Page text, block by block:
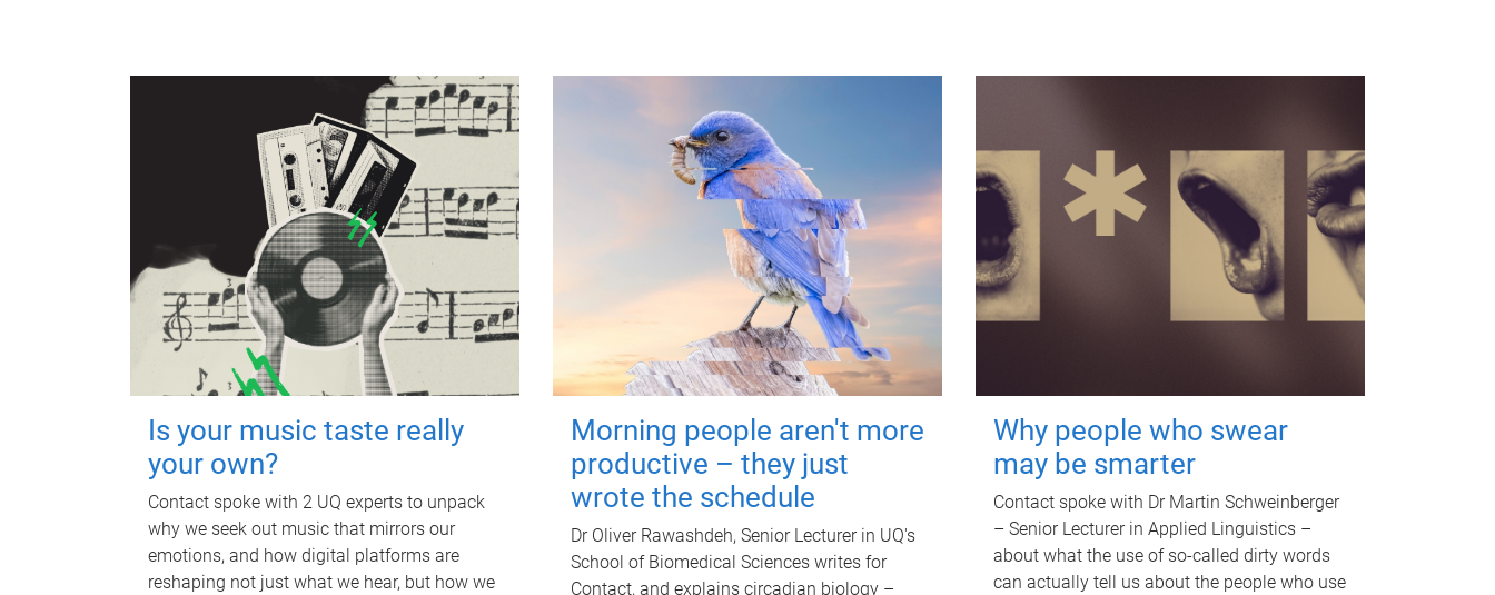
Is your music taste really
your own?
Contact spoke with 2 UQ experts to unpack
why we seek out music that mirrors our
emotions, and how digital platforms are
reshaping not just what we hear, but how we
Morning people aren't more
productive – they just
wrote the schedule
Dr Oliver Rawashdeh, Senior Lecturer in UQ's
School of Biomedical Sciences writes for
Contact, and explains circadian biology –
Why people who swear
may be smarter
Contact spoke with Dr Martin Schweinberger
– Senior Lecturer in Applied Linguistics –
about what the use of so-called dirty words
can actually tell us about the people who use